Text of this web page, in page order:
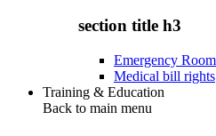
section title h3
Emergency
Medical bill rights
Training & Education
Back to main menu